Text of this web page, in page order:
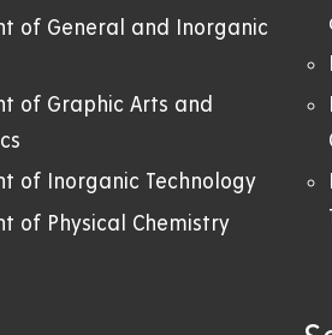
of General and Inorganic
of Graphic Arts and
of Inorganic Technology
of Physical Chemistry